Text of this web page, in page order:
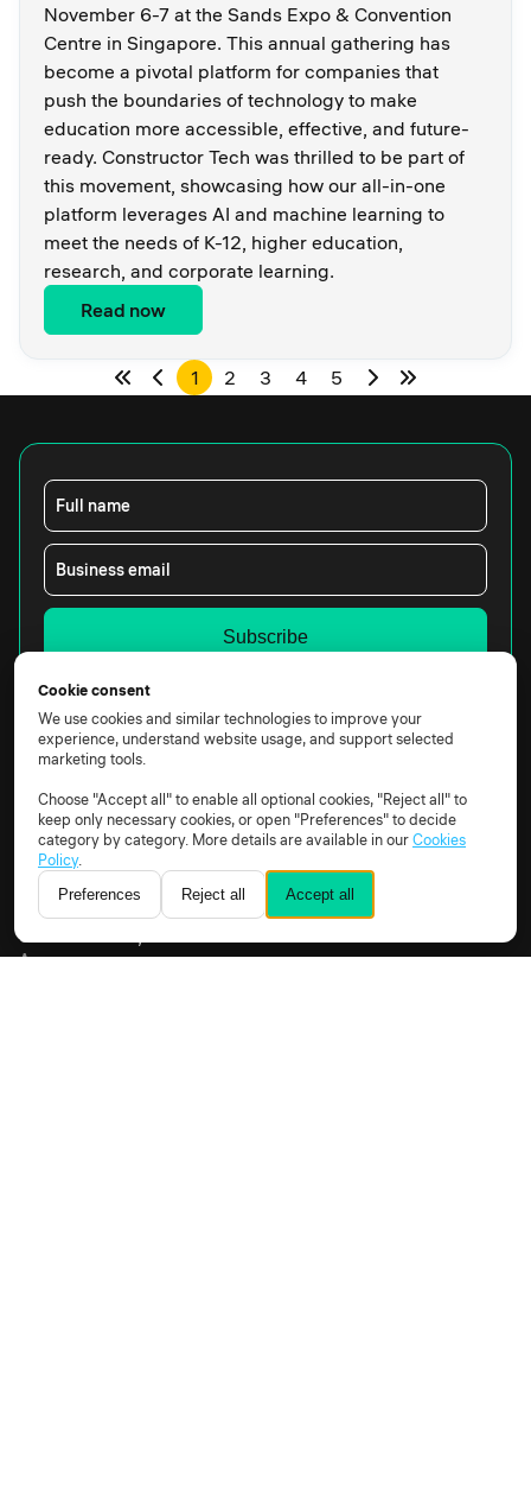
November 6-7 at the Sands Expo & Convention
Centre in Singapore. This annual gathering has
become a pivotal platform for companies that
push the boundaries of technology to make
education more accessible, effective, and future-
ready. Constructor Tech was thrilled to be part of
this movement, showcasing how our all-in-one
platform leverages AI and machine learning to
meet the needs of K-12, higher education,
research, and corporate learning.
Read now
1 2 3 4 5
Full name
Business email
Yes, I would like to receive marketing emails from
Constructor Technology.
By clicking the box above, you agree that we may
process your data according to ourPrivacy Notice.
Constructor Technology AG, Rheinweg 9, 8200
Schaffhausen, Schweiz
Apps
Cookie consent
We use cookies and similar technologies to improve your
experience, understand website usage, and support selected
marketing tools.
Choose "Accept all" to enable all optional cookies, "Reject all" to
keep only necessary cookies, or open "Preferences" to decide
category by category. More details are available in ourCookies
Policy.
Preferences Reject all Accept all